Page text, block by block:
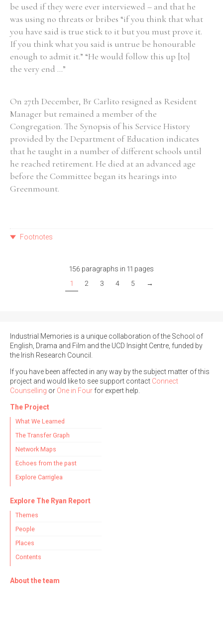
be used if they were ever interviewed – and that he
was using no threats or bribes “if you think that what
you have said is true stick to it but you must prove it.
If you think what you said is untrue be honourable
enough to admit it.” “He would follow this up [to]
the very end ...”
On 27th December, Br Carlito resigned as Resident
Manager but remained a member of the
Congregation. The Synopsis of his Service History
provided by the Department of Education indicates
that he taught in a number of different schools until
he reached retirement. He died at an advanced age
before the Committee began its hearings into
Greenmount.
Footnotes
156 paragraphs in 11 pages
1
2 3 4 5 →
Industrial Memories is a unique collaboration of the School of
English, Drama and Film and the UCD Insight Centre, funded by
the Irish Research Council.
If you have been affected in any way by the subject matter of this
project and would like to see support contact Connect
Counselling or One in Four for expert help.
The Project
What We Learned
The Transfer Graph
Network Maps
Echoes from the past
Explore Carriglea
Explore The Ryan Report
Themes
People
Places
Contents
About the team